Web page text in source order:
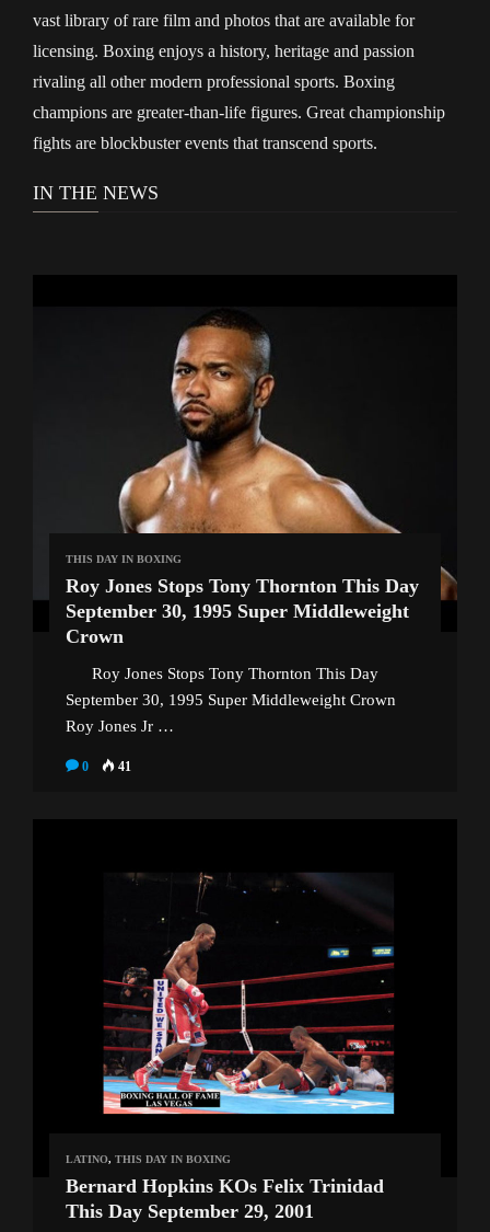
vast library of rare film and photos that are available for
licensing. Boxing enjoys a history, heritage and passion
rivaling all other modern professional sports. Boxing
champions are greater-than-life figures. Great championship
fights are blockbuster events that transcend sports.
IN THE NEWS
THIS DAY IN BOXING
Roy Jones Stops Tony Thornton This Day
September 30, 1995 Super Middleweight
Crown
Roy Jones Stops Tony Thornton This Day
September 30, 1995 Super Middleweight Crown
Roy Jones Jr …
0 41
LATINO, THIS DAY IN BOXING
Bernard Hopkins KOs Felix Trinidad
This Day September 29, 2001